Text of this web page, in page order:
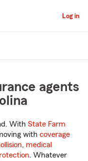
Log in
agents
With State Farm
with coverage
, medical
. Whatever